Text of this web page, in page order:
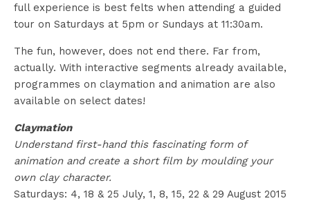
full experience is best felts when attending a guided
tour on Saturdays at 5pm or Sundays at 11:30am.
The fun, however, does not end there. Far from,
actually. With interactive segments already available,
programmes on claymation and animation are also
available on select dates!
Claymation
Understand first-hand this fascinating form of
animation and create a short film by moulding your
own clay character.
Saturdays: 4, 18 & 25 July, 1, 8, 15, 22 & 29 August 2015